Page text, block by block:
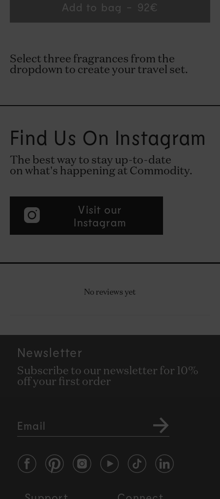
Add to bag
Regular
price
92€
Select three fragrances from the
dropdown to create your travel set.
Find Us On Instagram
The best way to stay up-to-date
on what's happening at Commodity.
Visit our
Instagram
No reviews yet
Newsletter
Subscribe to our newsletter for 10%
off your first order
Email
FacebookPinterestInstagramYouTubeTikTokLinkedIn